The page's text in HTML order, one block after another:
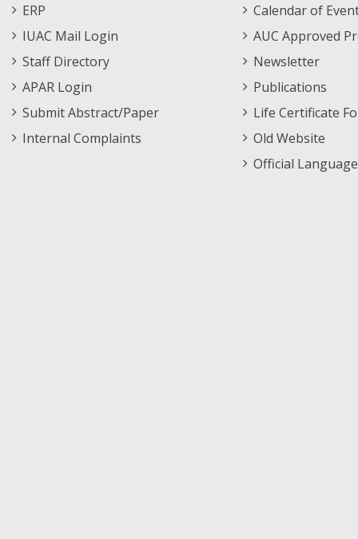
ERP
IUAC Mail Login
Staff Directory
APAR Login
Submit Abstract/Paper
Internal Complaints
Calendar of
AUC Approved
Newsletter
Publications
Life Certificate
Old Website
Official